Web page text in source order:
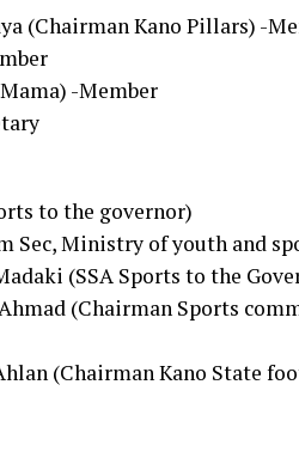
(Chairman Kano Pillars) -
-Member
to the governor)
Sec, Ministry of youth and
(SSA Sports to the
(Chairman Sports
(Chairman Kano State